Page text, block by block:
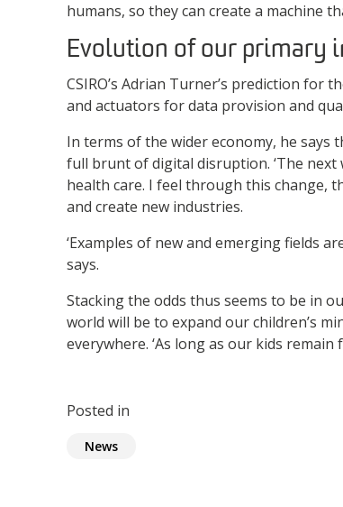
humans, so they can create a machine
Evolution of our primary
CSIRO’s Adrian Turner’s prediction for
and actuators for data provision and
In terms of the wider economy, he
full brunt of digital disruption. ‘The
health care. I feel through this change,
and create new industries.
‘Examples of new and emerging fields
says.
Stacking the odds thus seems to be in
world will be to expand our children’s
everywhere. ‘As long as our kids
Posted in
News